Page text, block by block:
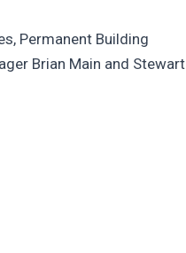
Permanent Building
Brian Main and Stewart